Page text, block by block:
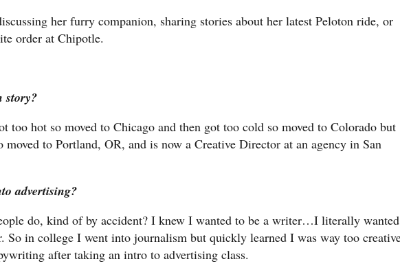
her furry companion, sharing stories about her latest Peloton ride, or
order at Chipotle.
story?
too hot so moved to Chicago and then got too cold so moved to Colorado but
moved to Portland, OR, and is now a Creative Director at an agency in San
advertising?
do, kind of by accident? I knew I wanted to be a writer…I literally wanted
So in college I went into journalism but quickly learned I was way too
after taking an intro to advertising class.